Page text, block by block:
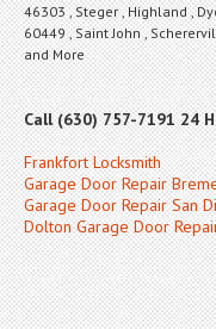
46303 , Steger , Highland ,
60449 , Saint John ,
and More
Call (630) 757-7191 24
Frankfort Locksmith
Garage Door Repair
Garage Door Repair San
Dolton Garage Door